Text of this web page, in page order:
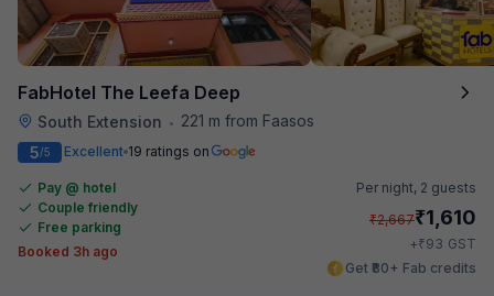
FabHotel The Leefa Deep
South Extension • 221 m from Faasos
5/5 Excellent 19 ratings on
Pay @ hotel
Couple friendly
Free parking
Booked 3h ago
Per night, 2 guests
₹2,667₹1,610
+₹93 GST
Get ₹80+ Fab credits